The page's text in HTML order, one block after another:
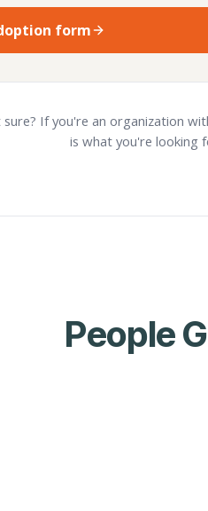
form
sure? If you're an organization
is what you're looking
People